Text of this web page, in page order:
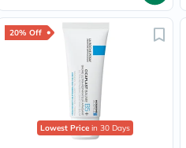
20% Off
Lowest Price in 30 Days